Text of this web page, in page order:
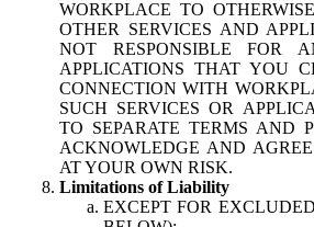
WORKPLACE TO
OTHER SERVICES AND
NOT RESPONSIBLE FOR
APPLICATIONS THAT YOU
CONNECTION WITH
SUCH SERVICES OR
TO SEPARATE TERMS AND
ACKNOWLEDGE AND
AT YOUR OWN RISK.
Limitations of Liability
EXCEPT FOR